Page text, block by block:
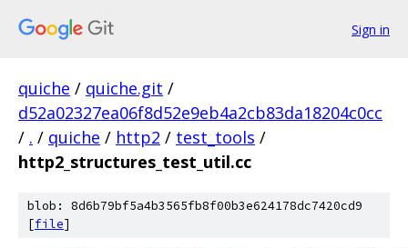
Sign in
quiche / quiche.git /
d52a02327ea06f8d52e9eb4a2cb83da18204c0cc
/ . / quiche / http2 / test_tools /
http2_structures_test_util.cc
blob: 8d6b79bf5a4b3565fb8f00b3e624178dc7420cd9
[file]